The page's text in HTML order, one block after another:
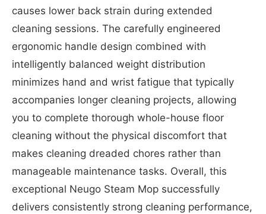
causes lower back strain during extended
cleaning sessions. The carefully engineered
ergonomic handle design combined with
intelligently balanced weight distribution
minimizes hand and wrist fatigue that typically
accompanies longer cleaning projects, allowing
you to complete thorough whole-house floor
cleaning without the physical discomfort that
makes cleaning dreaded chores rather than
manageable maintenance tasks. Overall, this
exceptional Neugo Steam Mop successfully
delivers consistently strong cleaning performance,